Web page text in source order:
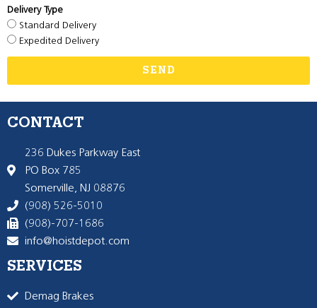
Delivery Type
Standard Delivery
Expedited Delivery
SEND
CONTACT
236 Dukes Parkway East
PO Box 785
Somerville, NJ 08876
(908) 526-5010
(908)-707-1686
info@hoistdepot.com
SERVICES
Demag Brakes